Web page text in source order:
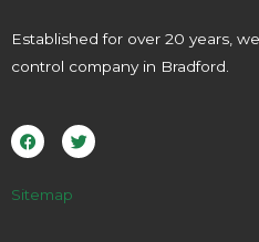
Established for over 20 years,
control company in Bradford.
a
c
e
o
w
i
t
Sitemap